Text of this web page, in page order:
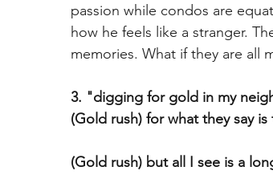
passion while condos are
how he feels like a stranger.
memories. What if they are all
3. "digging for gold in my
(Gold rush) for what they say
(Gold rush) but all I see is a